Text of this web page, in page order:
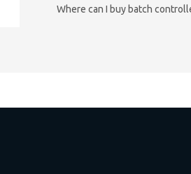
Where can I buy batch